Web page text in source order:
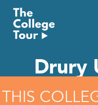
content
Drury
THIS